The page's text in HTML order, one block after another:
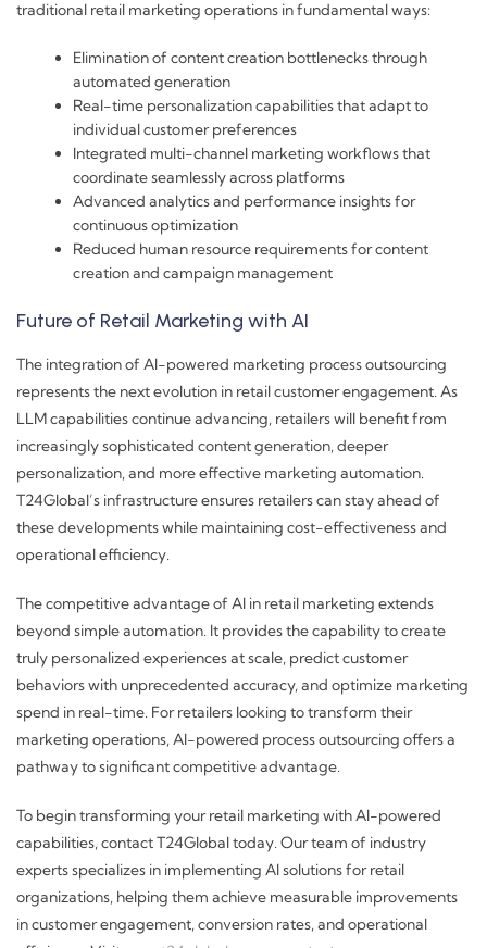
traditional retail marketing operations in fundamental ways:
Elimination of content creation bottlenecks through
automated generation
Real-time personalization capabilities that adapt to
individual customer preferences
Integrated multi-channel marketing workflows that
coordinate seamlessly across platforms
Advanced analytics and performance insights for
continuous optimization
Reduced human resource requirements for content
creation and campaign management
Future of Retail Marketing with AI
The integration of AI-powered marketing process outsourcing
represents the next evolution in retail customer engagement. As
LLM capabilities continue advancing, retailers will benefit from
increasingly sophisticated content generation, deeper
personalization, and more effective marketing automation.
T24Global’s infrastructure ensures retailers can stay ahead of
these developments while maintaining cost-effectiveness and
operational efficiency.
The competitive advantage of AI in retail marketing extends
beyond simple automation. It provides the capability to create
truly personalized experiences at scale, predict customer
behaviors with unprecedented accuracy, and optimize marketing
spend in real-time. For retailers looking to transform their
marketing operations, AI-powered process outsourcing offers a
pathway to significant competitive advantage.
To begin transforming your retail marketing with AI-powered
capabilities, contact T24Global today. Our team of industry
experts specializes in implementing AI solutions for retail
organizations, helping them achieve measurable improvements
in customer engagement, conversion rates, and operational